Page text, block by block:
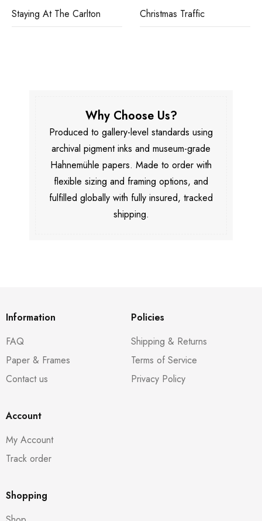
Staying At The Carlton Christmas Traffic
Why Choose Us?
Produced to gallery-level standards using
archival pigment inks and museum-grade
Hahnemühle papers. Made to order with
flexible sizing and framing options, and
fulfilled globally with fully insured, tracked
shipping.
Information
FAQ
Paper & Frames
Contact us
Policies
Shipping & Returns
Terms of Service
Privacy Policy
Account
My Account
Track order
Shopping